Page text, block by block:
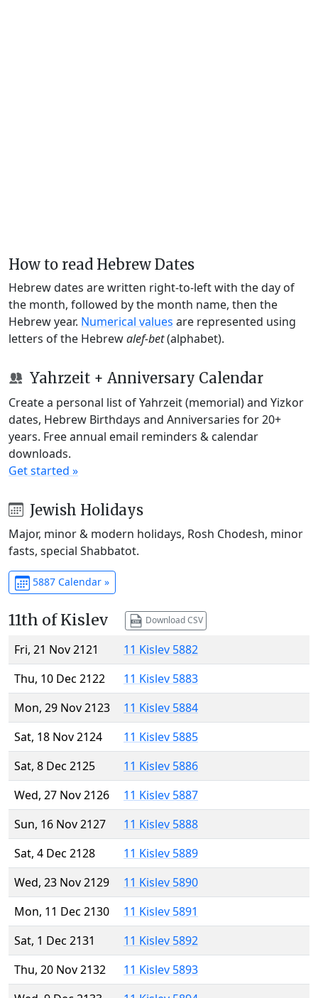
How to read Hebrew Dates
Hebrew dates are written right-to-left with the day of
the month, followed by the month name, then the
Hebrew year. Numerical values are represented using
letters of the Hebrewalef-bet(alphabet).
Yahrzeit + Anniversary Calendar
Create a personal list of Yahrzeit (memorial) and Yizkor
dates, Hebrew Birthdays and Anniversaries for 20+
years. Free annual email reminders & calendar
downloads.
Get started »
Jewish Holidays
Major, minor & modern holidays, Rosh Chodesh, minor
fasts, special Shabbatot.
5887 Calendar »
11th of Kislev Download CSV
Fri, 21 Nov 2121
11 Kislev 5882
Thu, 10 Dec 2122
11 Kislev 5883
Mon, 29 Nov 2123
11 Kislev 5884
Sat, 18 Nov 2124
11 Kislev 5885
Sat, 8 Dec 2125
11 Kislev 5886
Wed, 27 Nov 2126
11 Kislev 5887
Sun, 16 Nov 2127
11 Kislev 5888
Sat, 4 Dec 2128
11 Kislev 5889
Wed, 23 Nov 2129
11 Kislev 5890
Mon, 11 Dec 2130
11 Kislev 5891
Sat, 1 Dec 2131
11 Kislev 5892
Thu, 20 Nov 2132
11 Kislev 5893